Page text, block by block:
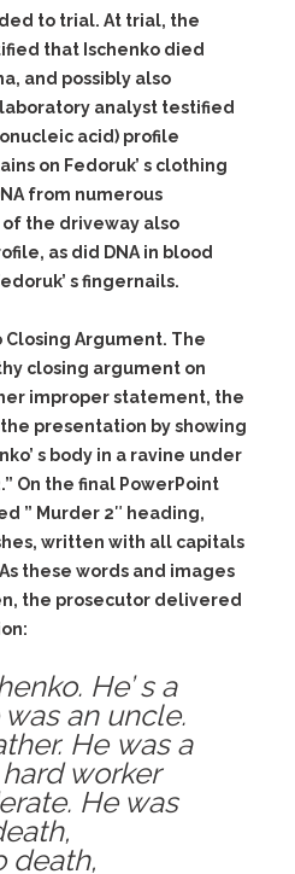
to trial. At trial, the
that Ischenko died
and possibly also
analyst testified
acid) profile
on Fedoruk’ s clothing
from numerous
the driveway also
as did DNA in blood
s fingernails.
Argument. The
closing argument on
improper statement, the
presentation by showing
s body in a ravine under
On the final PowerPoint
” Murder 2″ heading,
written with all capitals
these words and images
the prosecutor delivered
He’ s a
an uncle.
He was a
worker
He was
death,